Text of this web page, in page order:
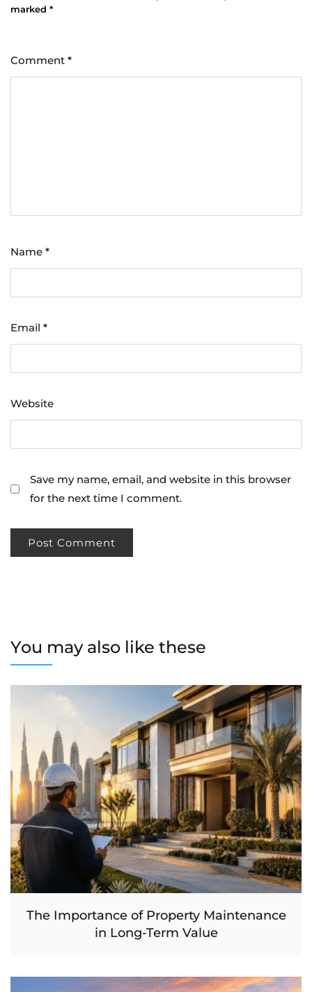
marked *
Comment *
Name *
Email *
Website
Save my name, email, and website in this browser
for the next time I comment.
You may also like these
The Importance of Property Maintenance
in Long-Term Value